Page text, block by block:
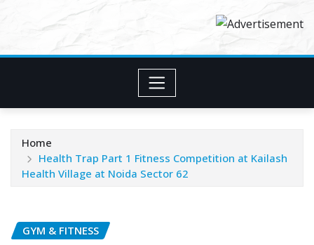
Home
Health Trap Part 1 Fitness Competition at Kailash
Health Village at Noida Sector 62
GYM & FITNESS